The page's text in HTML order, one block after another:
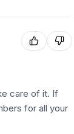
care of it. If
for all your